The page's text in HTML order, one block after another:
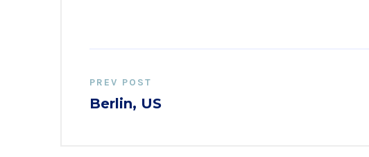
PREV POST
Berlin, US